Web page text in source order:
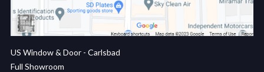
US Window & Door - Carlsbad
Full Showroom